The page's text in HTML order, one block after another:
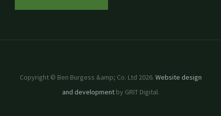
Copyright © Ben Burgess &amp; Co. Ltd 2026. Website design
and developmentby GRIT Digital.